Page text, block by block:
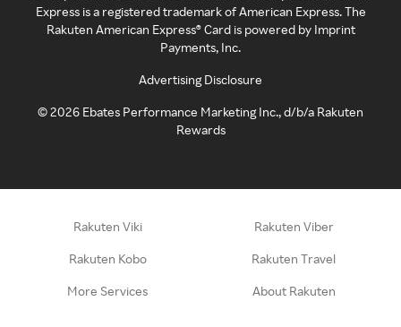
Express is a registered trademark of American Express. The
Rakuten American Express® Card is powered by Imprint
Payments, Inc.
Advertising Disclosure
©2026 Ebates Performance Marketing Inc., d/b/a Rakuten
Rewards
Rakuten Viki Rakuten Viber
Rakuten Kobo Rakuten Travel
More Services About Rakuten